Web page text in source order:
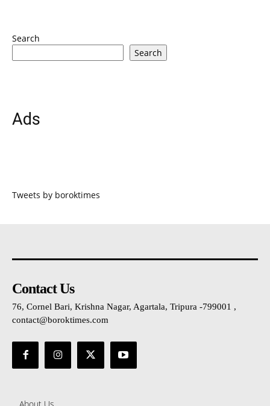
Search
Search
Ads
Tweets by boroktimes
Contact Us
76, Cornel Bari, Krishna Nagar, Agartala, Tripura -799001 ,
contact@boroktimes.com
About Us